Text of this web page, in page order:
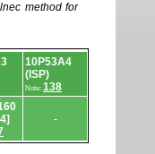
method for
10P53A4
(ISP)
Note: 138
-